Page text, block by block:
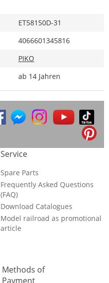
ET58150D-31
4066601345816
PIKO
ab 14 Jahren
Service
Spare Parts
Frequently Asked Questions
(FAQ)
Download Catalogues
Model railroad as promotional
article
Methods of
Payment